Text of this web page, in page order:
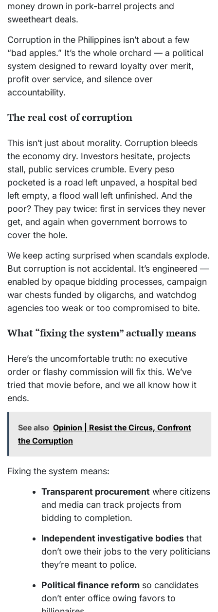
money drown in pork-barrel projects and
sweetheart deals.
Corruption in the Philippines isn’t about a few
“bad apples.” It’s the whole orchard — a political
system designed to reward loyalty over merit,
profit over service, and silence over
accountability.
The real cost of corruption
This isn’t just about morality. Corruption bleeds
the economy dry. Investors hesitate, projects
stall, public services crumble. Every peso
pocketed is a road left unpaved, a hospital bed
left empty, a flood wall left unfinished. And the
poor? They pay twice: first in services they never
get, and again when government borrows to
cover the hole.
We keep acting surprised when scandals explode.
But corruption is not accidental. It’s engineered —
enabled by opaque bidding processes, campaign
war chests funded by oligarchs, and watchdog
agencies too weak or too compromised to bite.
What “fixing the system” actually means
Here’s the uncomfortable truth: no executive
order or flashy commission will fix this. We’ve
tried that movie before, and we all know how it
ends.
See also Opinion | Resist the Circus, Confront
the Corruption
Fixing the system means:
Transparent procurement where citizens
and media can track projects from
bidding to completion.
Independent investigative bodies that
don’t owe their jobs to the very politicians
they’re meant to police.
Political finance reform so candidates
don’t enter office owing favors to